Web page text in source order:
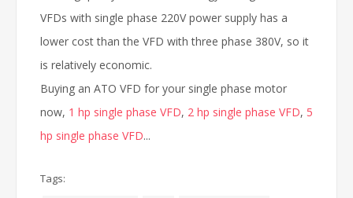
VFDs with single phase 220V power supply has a
lower cost than the VFD with three phase 380V, so it
is relatively economic.
Buying an ATO VFD for your single phase motor
now, 1 hp single phase VFD, 2 hp single phase VFD, 5
hp single phase VFD...
Tags: